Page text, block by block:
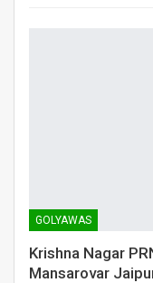
GOLYAWAS
Krishna Nagar
Mansarovar